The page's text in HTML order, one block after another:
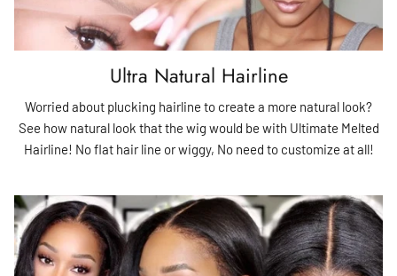
Ultra Natural Hairline
Worried about plucking hairline to create a more natural look?
See how natural look that the wig would be with Ultimate Melted
Hairline! No flat hair line or wiggy, No need to customize at all!